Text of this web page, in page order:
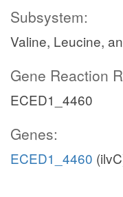
Subsystem:
Valine, Leucine,
Gene Reaction
ECED1_4460
Genes:
ECED1_4460